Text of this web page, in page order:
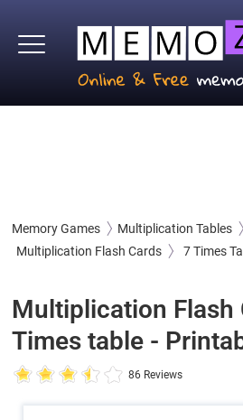
Memory Games
Multiplication Tables
Multiplication Flash Cards
7 Times
Multiplication Flash
Times table -
86 Reviews